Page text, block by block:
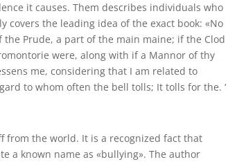
it causes. Them describes individuals who
the leading idea of the exact book: «No
Prude, a part of the main maine; if the Clod
were, along with if a Mannor of thy
me, considering that I am related to
to whom often the bell tolls; It tolls for the. ‘
from the world. It is a recognized fact that
a known name as «bullying». The author